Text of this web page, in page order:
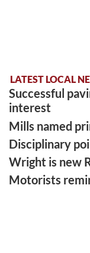
LATEST LOCAL
Successful
interest
Mills named
Disciplinary
Wright is new
Motorists